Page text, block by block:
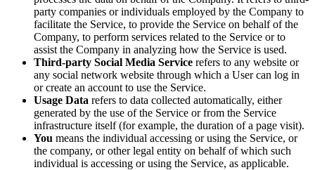
party companies or individuals employed by the Company to
facilitate the Service, to provide the Service on behalf of the
Company, to perform services related to the Service or to
assist the Company in analyzing how the Service is used.
Third-party Social Media Service refers to any website or
any social network website through which a User can log in
or create an account to use the Service.
Usage Data refers to data collected automatically, either
generated by the use of the Service or from the Service
infrastructure itself (for example, the duration of a page visit).
You means the individual accessing or using the Service, or
the company, or other legal entity on behalf of which such
individual is accessing or using the Service, as applicable.